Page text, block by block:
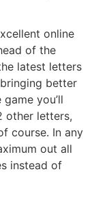
online
of the
latest letters
better
you’ll
other letters,
course. In any
out all
instead of